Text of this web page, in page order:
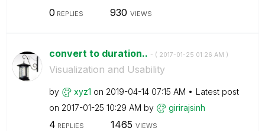
0 REPLIES 930 VIEWS
convert to duration.. - ( ‎2017-01-25 01:26 AM )
Visualization and Usability
by xyz1 on ‎2019-04-14 07:15 AM
Latest post
on ‎2017-01-25 10:29 AM by girirajsinh
4 REPLIES 1465 VIEWS